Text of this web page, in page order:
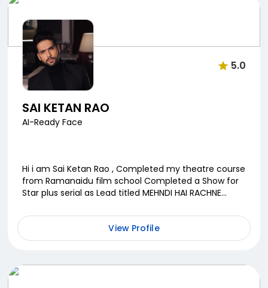
5.0
SAI KETAN RAO
AI-Ready Face
Hi i am Sai Ketan Rao , Completed my theatre course
from Ramanaidu film school Completed a Show for
Star plus serial as Lead titled MEHNDI HAI RACHNE
View Profile